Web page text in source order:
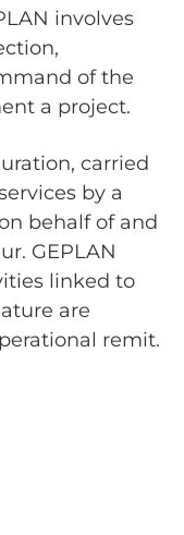
involves
of the
a project.
carried
by a
behalf of and
GEPLAN
linked to
are
remit.